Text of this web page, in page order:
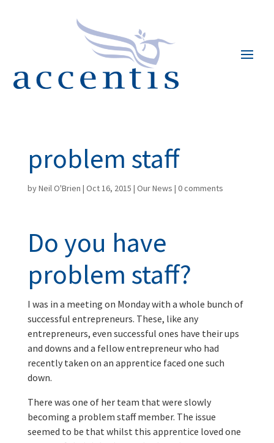
problem staff
byNeil O'Brien | Oct 16, 2015 | Our News | 0 comments
Do you have
problem staff?
I was in a meeting on Monday with a whole bunch of
successful entrepreneurs. These, like any
entrepreneurs, even successful ones have their ups
and downs and a fellow entrepreneur who had
recently taken on an apprentice faced one such
down.
There was one of her team that were slowly
becoming a problem staff member. The issue
seemed to be that whilst this apprentice loved one